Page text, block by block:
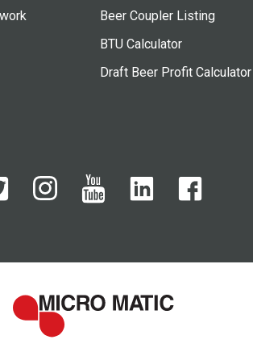
Beer Coupler Listing
BTU Calculator
Draft Beer Profit Calculator